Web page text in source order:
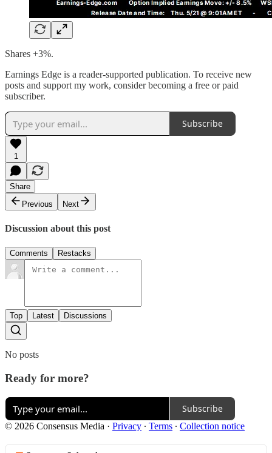
Shares +3%.
Earnings Edge is a reader-supported publication. To receive new
posts and support my work, consider becoming a free or paid
subscriber.
Subscribe
1
Share
Previous
Next
Discussion about this post
Comments Restacks
Top Latest Discussions
No posts
Ready for more?
Subscribe
© 2026 Consensus Media · Privacy ∙ Terms ∙ Collection notice